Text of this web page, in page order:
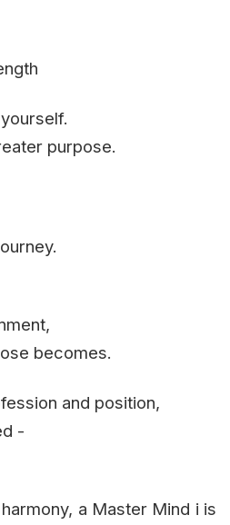
purpose.
becomes.
and position,
-
a Master Mind i is